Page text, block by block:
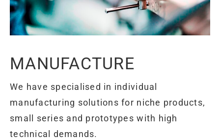
MANUFACTURE
We have specialised in individual
manufacturing solutions for niche products,
small series and prototypes with high
technical demands.